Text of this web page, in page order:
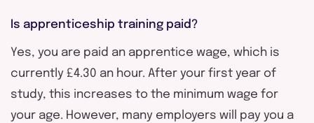
Is apprenticeship training paid?
Yes, you are paid an apprentice wage, which is
currently £4.30 an hour. After your first year of
study, this increases to the minimum wage for
your age. However, many employers will pay you a